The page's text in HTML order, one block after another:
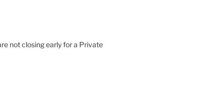
not closing early for a Private